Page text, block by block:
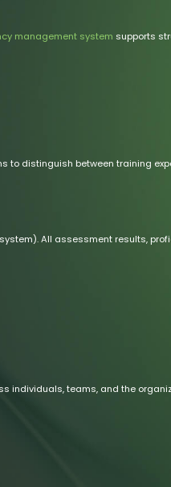
management system supports
distinguish between training
All assessment results,
individuals, teams, and the